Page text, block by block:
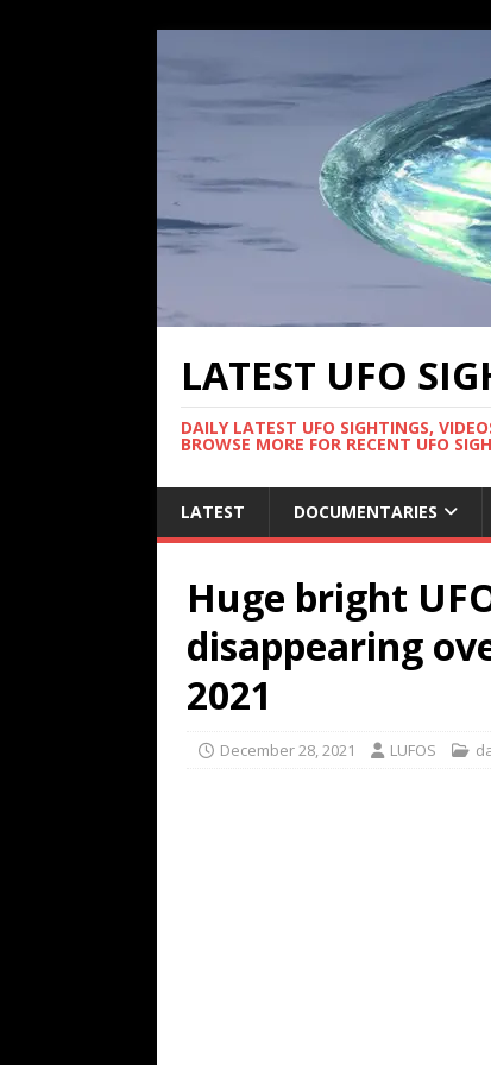
LATEST UFO
DAILY LATEST UFO SIGHTINGS,
BROWSE MORE FOR RECENT UFO
LATEST DOCUMENTARIES
Huge bright
disappearing
2021
December 28, 2021 LUFOS